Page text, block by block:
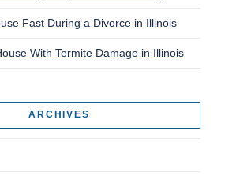
Fast During a Divorce in Illinois
With Termite Damage in Illinois
ARCHIVES